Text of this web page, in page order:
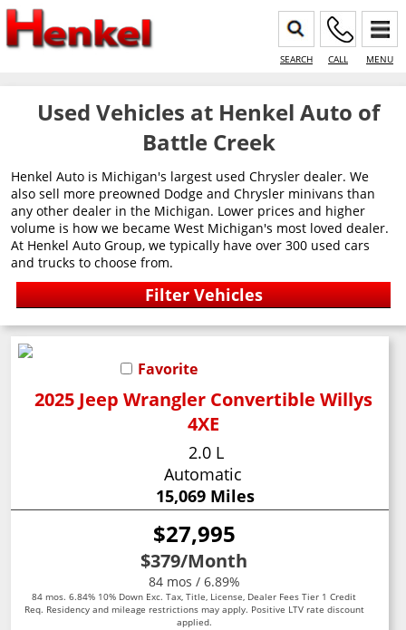
SEARCH CALL MENU
Used Vehicles at Henkel Auto of
Battle Creek
Henkel Auto is Michigan's largest used Chrysler dealer. We
also sell more preowned Dodge and Chrysler minivans than
any other dealer in the Michigan. Lower prices and higher
volume is how we became West Michigan's most loved dealer.
At Henkel Auto Group, we typically have over 300 used cars
and trucks to choose from.
Favorite
2025 Jeep Wrangler Convertible Willys
4XE
2.0 L
Automatic
15,069 Miles
$27,995
$379/Month
84 mos / 6.89%
84 mos. 6.84% 10% Down Exc. Tax, Title, License, Dealer Fees Tier 1 Credit
Req. Residency and mileage restrictions may apply. Positive LTV rate discount
applied.